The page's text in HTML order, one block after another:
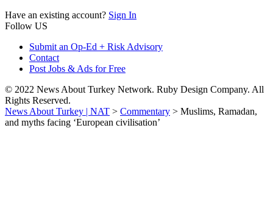
Have an existing account? Sign In
Follow US
Submit an Op-Ed + Risk Advisory
Contact
Post Jobs & Ads for Free
© 2022 News About Turkey Network. Ruby Design Company. All
Rights Reserved.
News About Turkey | NAT > Commentary > Muslims, Ramadan,
and myths facing ‘European civilisation’